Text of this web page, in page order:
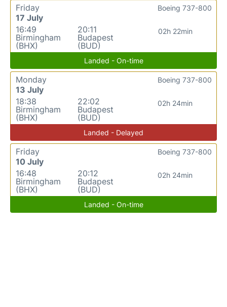
Friday
17 July
16:49
Birmingham
(BHX)
20:11
Budapest
(BUD)
02h 22min
Boeing 737-800
Landed - On-time
Monday
13 July
18:38
Birmingham
(BHX)
22:02
Budapest
(BUD)
02h 24min
Boeing 737-800
Landed - Delayed
Friday
10 July
16:48
Birmingham
(BHX)
20:12
Budapest
(BUD)
02h 24min
Boeing 737-800
Landed - On-time